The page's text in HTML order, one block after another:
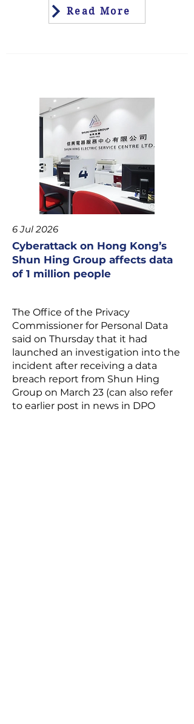
Read More
6 Jul 2026
Cyberattack on Hong Kong’s
Shun Hing Group affects data
of 1 million people
The Office of the Privacy
Commissioner for Personal Data
said on Thursday that it had
launched an investigation into the
incident after receiving a data
breach report from Shun Hing
Group on March 23 (can also refer
to earlier post in news in DPO